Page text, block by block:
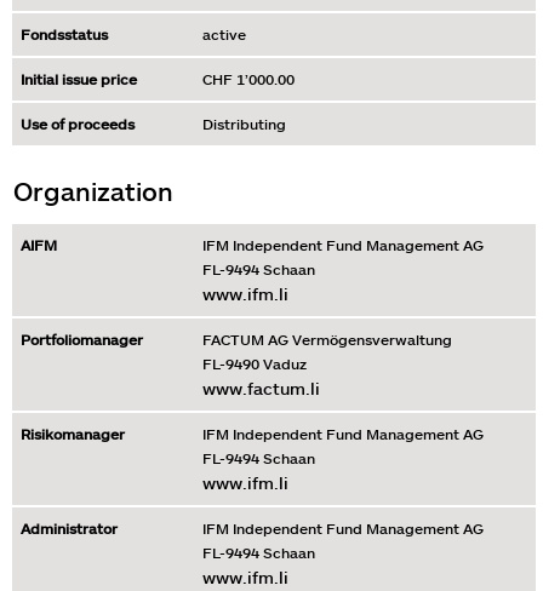
Fondsstatus active
Initial issue price CHF 1’000.00
Use of proceeds Distributing
Organization
AIFM
IFM Independent Fund Management AG
FL-9494 Schaan
www.ifm.li
Portfoliomanager
FACTUM AG Vermögensverwaltung
FL-9490 Vaduz
www.factum.li
Risikomanager
IFM Independent Fund Management AG
FL-9494 Schaan
www.ifm.li
Administrator
IFM Independent Fund Management AG
FL-9494 Schaan
www.ifm.li